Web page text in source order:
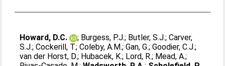
Howard, D.C. ; Burgess, P.J.; Butler, S.J.;Carver,
S.J.;Cockerill, T.;Coleby, A.M.;Gan, G.;Goodier, C.J.;
van der Horst, D.; Hubacek, K.; Lord, R.; Mead, A.;